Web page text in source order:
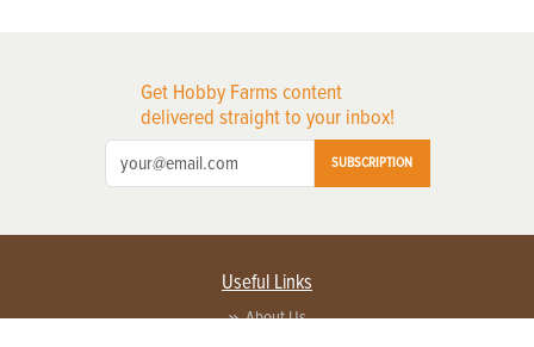
Get Hobby Farms content
delivered straight to your inbox!
SUBSCRIPTION
Useful Links
About Us